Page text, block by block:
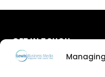
GET IN TOUCH